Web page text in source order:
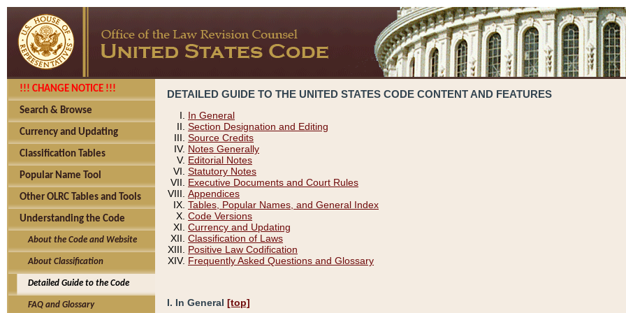
!!! CHANGE NOTICE !!!
Search & Browse
Currency and Updating
Classification Tables
Popular Name Tool
Other OLRC Tables and Tools
Understanding the Code
About the Code and Website
About Classification
Detailed Guide to the Code
FAQ and Glossary
DETAILED GUIDE TO THE UNITED STATES CODE CONTENT AND FEATURES
In General
Section Designation and Editing
Source Credits
Notes Generally
Editorial Notes
Statutory Notes
Executive Documents and Court Rules
Appendices
Tables, Popular Names, and General Index
Code Versions
Currency and Updating
Classification of Laws
Positive Law Codification
Frequently Asked Questions and Glossary
I. In General [top]